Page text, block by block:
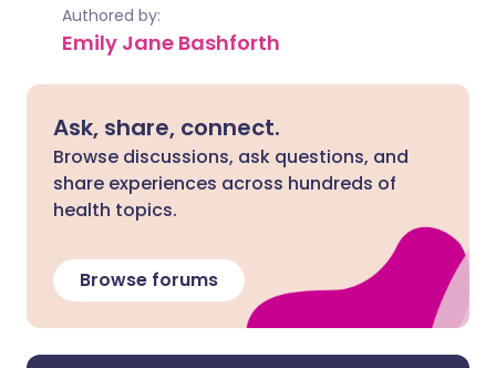
Authored by:
Emily Jane Bashforth
Ask, share, connect.
Browse discussions, ask questions, and
share experiences across hundreds of
health topics.
Browse forums